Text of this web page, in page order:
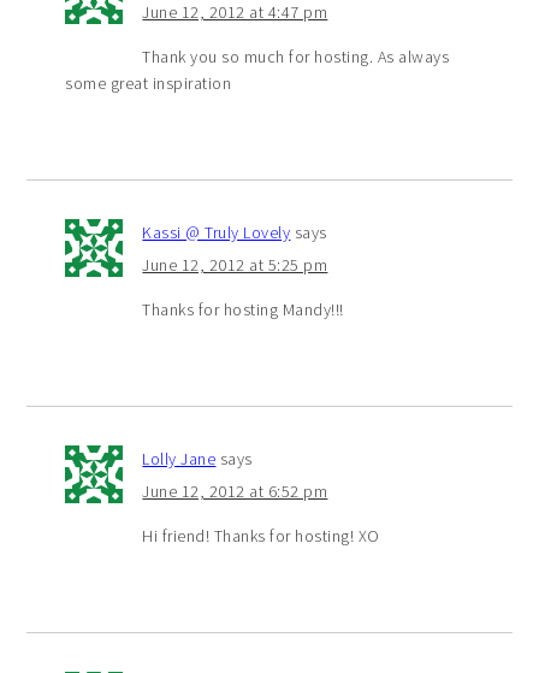
June 12, 2012 at 4:47 pm
Thank you so much for hosting. As always
some great inspiration
Kassi @ Truly Lovely says
June 12, 2012 at 5:25 pm
Thanks for hosting Mandy!!!
Lolly Jane says
June 12, 2012 at 6:52 pm
Hi friend! Thanks for hosting! XO